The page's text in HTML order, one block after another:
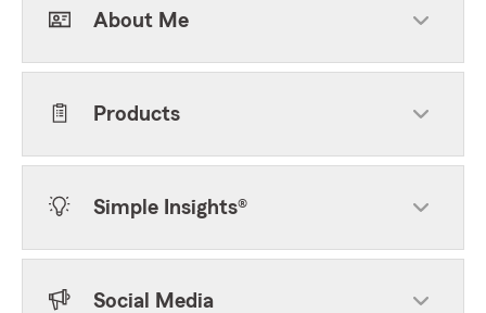
About Me
Products
Simple Insights®
Social Media